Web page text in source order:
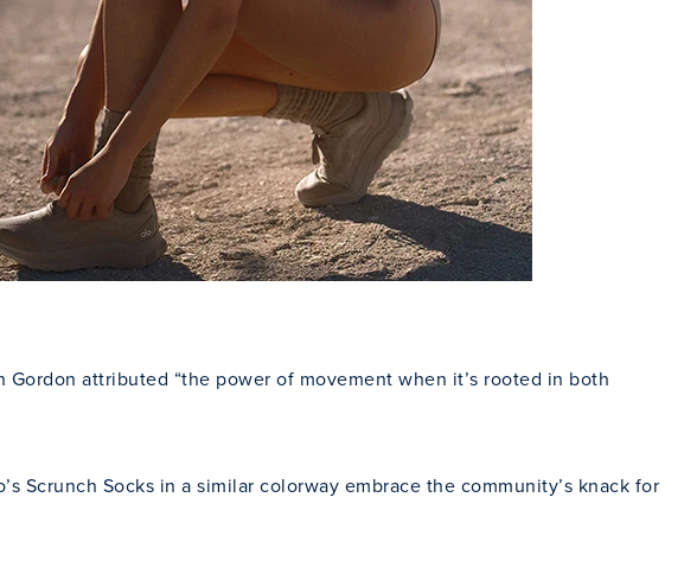
attributed “the power of movement when it’s rooted in both
Scrunch Socks in a similar colorway embrace the community’s knack for